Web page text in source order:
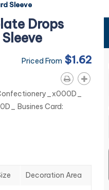
Sleeve
Drops
Priced From $1.62
Busines Card:
Decoration Area